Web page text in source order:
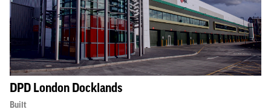
DPD London Docklands
Built